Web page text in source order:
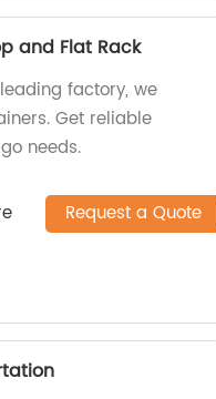
and Flat Rack
factory, we
Get reliable
needs.
Request a Quote